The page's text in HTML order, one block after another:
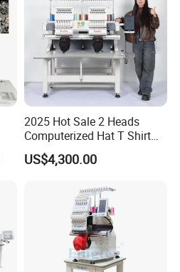
2025 Hot Sale 2 Heads
Computerized Hat T Shirt
Flat Embroidery Machine
US$4,300.00